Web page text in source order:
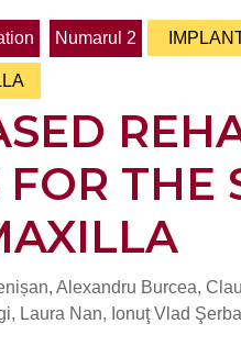
Numarul 2
THE
Alexandru Burcea,
Laura Nan, Ionuţ Vlad